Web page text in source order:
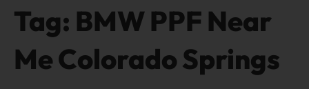
Tag: BMW PPF Near
Me Colorado Springs